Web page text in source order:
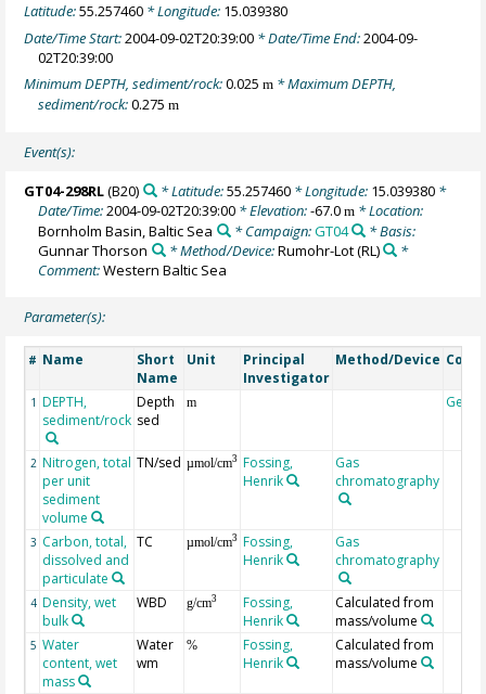
Latitude:55.257460 * Longitude: 15.039380
Date/Time Start:2004-09-02T20:39:00 * Date/Time End:2004-09-
02T20:39:00
Minimum DEPTH, sediment/rock:0.025m * Maximum DEPTH,
sediment/rock:0.275m
Event(s):
GT04-298RL(B20) * Latitude:55.257460* Longitude: 15.039380*
Date/Time:2004-09-02T20:39:00 * Elevation:-67.0m * Location:
Bornholm Basin, Baltic Sea
* Campaign:GT04
* Basis:
Gunnar Thorson
* Method/Device:Rumohr-Lot(RL)
*
Comment:Western Baltic Sea
Parameter(s):
# Name
Short
Name
Unit
Principal
Investigator
Method/Device
1 DEPTH,
sediment/rock
Depth
sed
m
2 Nitrogen, total
per unit
sediment
volume
TN/sed µmol/cm3
Fossing,
Henrik
Gas
chromatography
3 Carbon, total,
dissolved and
particulate
TC µmol/cm3
Fossing,
Henrik
Gas
chromatography
4 Density, wet
bulk
WBD g/cm3
Fossing,
Henrik
Calculated from
mass/volume
5 Water
content, wet
mass
Water
wm
%
Fossing,
Henrik
Calculated from
mass/volume